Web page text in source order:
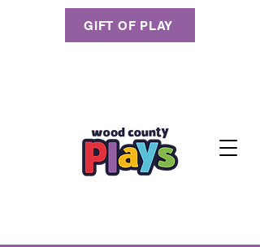
GIFT OF PLAY